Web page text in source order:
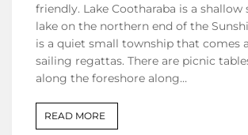
friendly. Lake Cootharaba is a shallow
lake on the northern end of the
is a quiet small township that comes
sailing regattas. There are picnic
along the foreshore along…
READ MORE